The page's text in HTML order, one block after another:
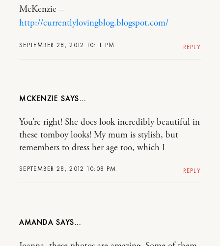
SEPTEMBER 28, 2012 10:11 PM
McKenzie –
http://currentlylovingblog.blogspot.com/
REPLY
MCKENZIE
SEPTEMBER 28, 2012 10:08 PM
You’re right! She does look incredibly beautiful in
these tomboy looks! My mum is stylish, but
remembers to dress her age too, which I
REPLY
AMANDA